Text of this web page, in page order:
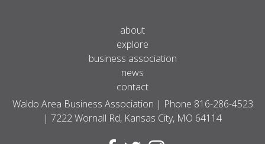
about
explore
business association
news
contact
Waldo Area Business Association | Phone 816-286-4523
| 7222 Wornall Rd, Kansas City, MO 64114